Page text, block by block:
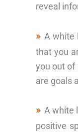
reveal
A white
that you
you out of
are goals
A white
positive